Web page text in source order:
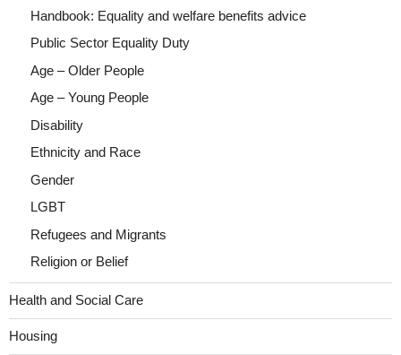
Handbook: Equality and welfare benefits advice
Public Sector Equality Duty
Age – Older People
Age – Young People
Disability
Ethnicity and Race
Gender
LGBT
Refugees and Migrants
Religion or Belief
Health and Social Care
Housing